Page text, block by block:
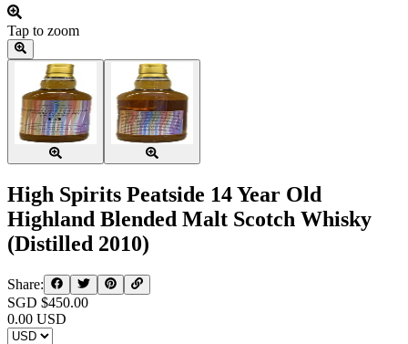
Tap to zoom
High Spirits Peatside 14 Year Old
Highland Blended Malt Scotch Whisky
(Distilled 2010)
Share:
SGD $450.00
0.00 USD